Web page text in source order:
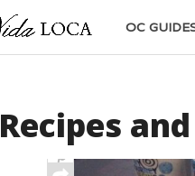
OC
Recipes